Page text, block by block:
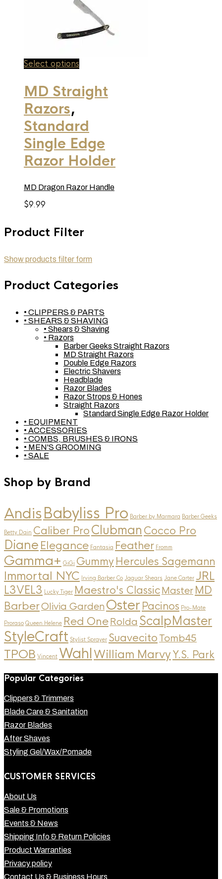
Select options
product
multiple
variants.
may
be
chosen
on
the
product
MD Straight
Razors,
Standard
Single Edge
Razor Holder
MD Dragon Razor Handle
$9.99
Product Filter
Show products filter form
Product Categories
• CLIPPERS & PARTS
• SHEARS & SHAVING
• Shears & Shaving
• Razors
Barber Geeks Straight Razors
MD Straight Razors
Double Edge Razors
Electric Shavers
Headblade
Razor Blades
Razor Strops & Hones
Straight Razors
Standard Single Edge Razor Holder
• EQUIPMENT
• ACCESSORIES
• COMBS, BRUSHES & IRONS
• MEN'S GROOMING
• SALE
Shop by Brand
AndisBabyliss Pro Barber by Marmara Barber Geeks
Betty Dain Caliber ProClubman Cocco Pro
Diane Elegance Fantasia Feather Fromm
Gamma+ GiGi GummyHercules Sagemann
Immortal NYC Irving Barber Co Jaguar Shears Jane Carter JRL
L3VEL3 Lucky Tiger Maestro's ClassicMaster MD
BarberOlivia Garden Oster Pacinos Pro-Mate
Proraso Queen Helene Red OneRolda ScalpMaster
StyleCraft Stylist Sprayer Suavecito Tomb45
TPOB Vincent Wahl William Marvy Y.S. Park
Popular Categories
Clippers & Trimmers
Blade Care & Sanitation
Razor Blades
After Shaves
Styling Gel/Wax/Pomade
CUSTOMER SERVICES
About Us
Sale & Promotions
Events & News
Shipping Info & Return Policies
Product Warranties
Privacy policy
Contact Us & Business Hours